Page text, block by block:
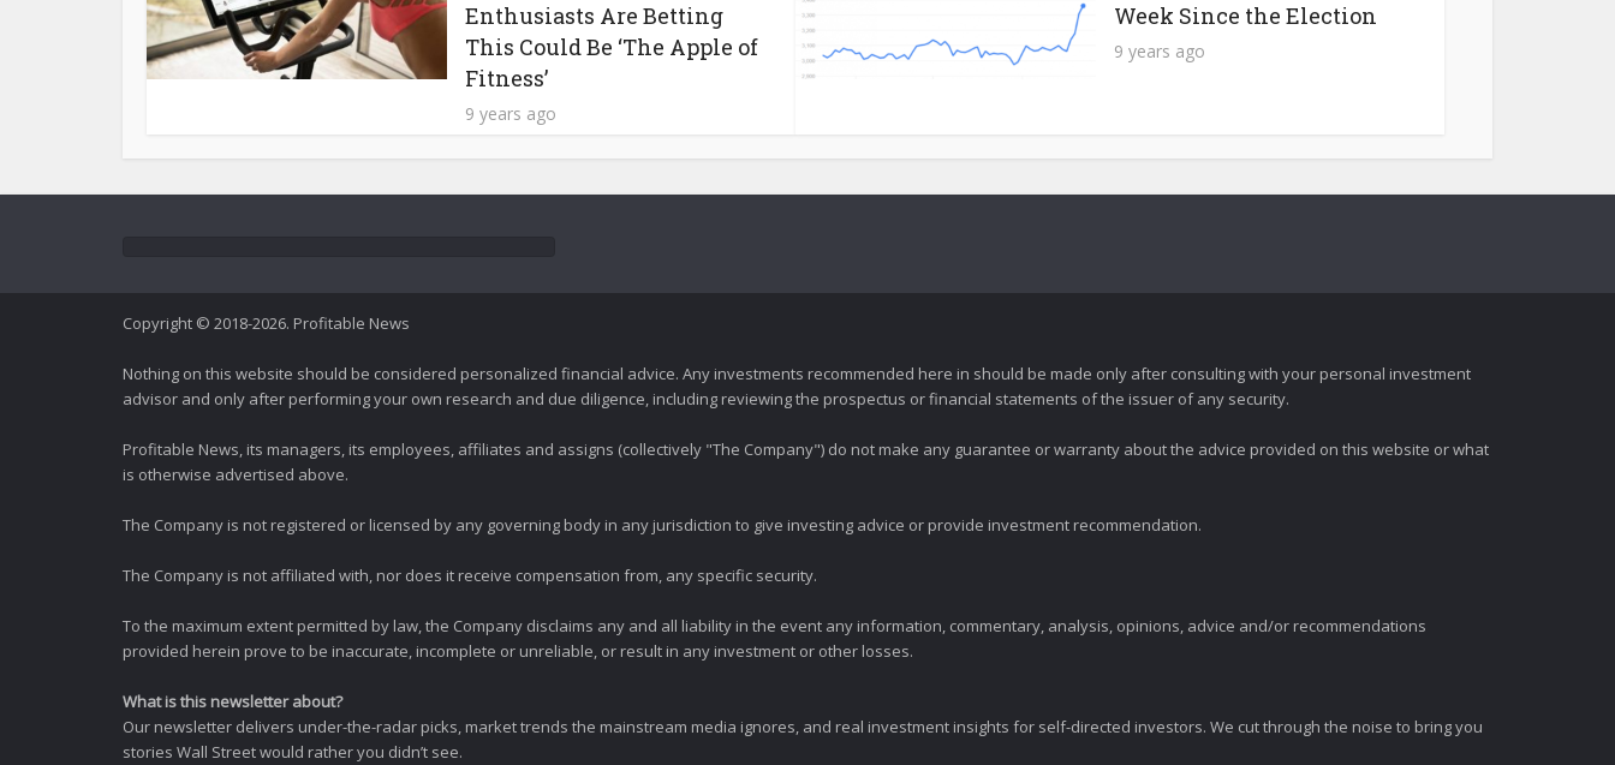
Enthusiasts Are Betting
This Could Be ‘The Apple of
Fitness’
9 years ago
Week Since the Election
9 years ago
Copyright © 2018-2026. Profitable News
Nothing on this website should be considered personalized financial advice. Any investments recommended here in should be made only after consulting with your personal investment
advisor and only after performing your own research and due diligence, including reviewing the prospectus or financial statements of the issuer of any security.
Profitable News, its managers, its employees, affiliates and assigns (collectively "The Company") do not make any guarantee or warranty about the advice provided on this website or what
is otherwise advertised above.
The Company is not registered or licensed by any governing body in any jurisdiction to give investing advice or provide investment recommendation.
The Company is not affiliated with, nor does it receive compensation from, any specific security.
To the maximum extent permitted by law, the Company disclaims any and all liability in the event any information, commentary, analysis, opinions, advice and/or recommendations
provided herein prove to be inaccurate, incomplete or unreliable, or result in any investment or other losses.
What is this newsletter about?
Our newsletter delivers under-the-radar picks, market trends the mainstream media ignores, and real investment insights for self-directed investors. We cut through the noise to bring you
stories Wall Street would rather you didn’t see.